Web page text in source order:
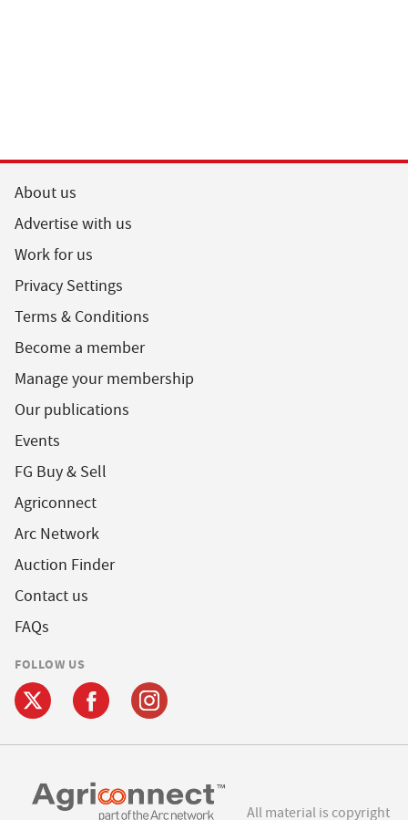
About us
Advertise with us
Work for us
Privacy Settings
Terms & Conditions
Become a member
Manage your membership
Our publications
Events
FG Buy & Sell
Agriconnect
Arc Network
Auction Finder
Contact us
FAQs
FOLLOW US
All material is copyright